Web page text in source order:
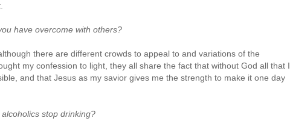
have overcome with others?
there are different crowds to appeal to and variations of the
my confession to light, they all share the fact that without God all that I
and that Jesus as my savior gives me the strength to make it one day
stop drinking?